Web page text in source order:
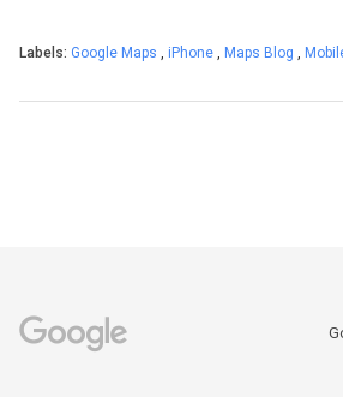
Labels: Google Maps , iPhone , Maps Blog ,